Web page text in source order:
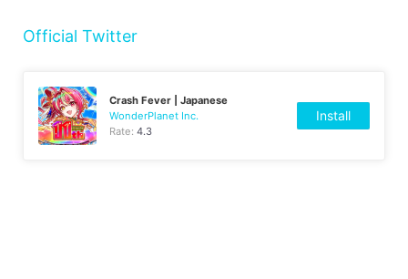
Official Twitter
Crash Fever | Japanese
WonderPlanet Inc.
Rate:4.3
Install